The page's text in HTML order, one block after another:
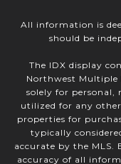
All information is
should be
The IDX display
Northwest Multiple
solely for personal,
utilized for any
properties for
typically
accurate by the MLS.
accuracy of all